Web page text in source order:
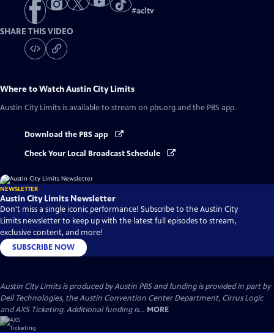
#acltv
SHARE THIS VIDEO
Where to WatchAustin City Limits
Austin City Limits is available to stream on pbs.org and the PBS app.
Download the PBS app
Check Your Local Broadcast Schedule
NEWSLETTER
Austin City Limits Newsletter
Don't miss a single iconic performance! Subscribe to the Austin City
Limits newsletter to keep up with the latest full episodes to stream,
exclusive content, and more!
SUBSCRIBE NOW
Austin City Limits is produced by Austin PBS and funding is provided in part by
Dell Technologies, the Austin Convention Center Department, Cirrus Logic
and AXS Ticketing. Additional funding is... MORE